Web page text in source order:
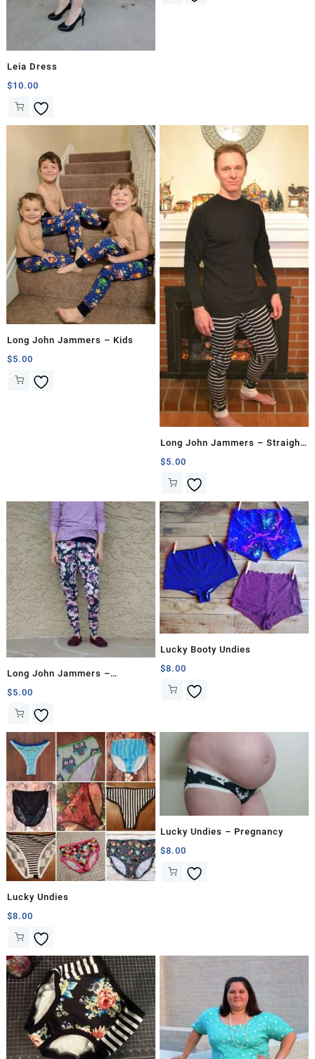
Leia Dress
$10.00
Long John Jammers – Kids
$5.00
Long John Jammers – Straight
Proportion
$5.00
Long John Jammers –
Hourglass
$5.00
Lucky Booty Undies
$8.00
Lucky Undies
$8.00
Lucky Undies – Pregnancy
$8.00